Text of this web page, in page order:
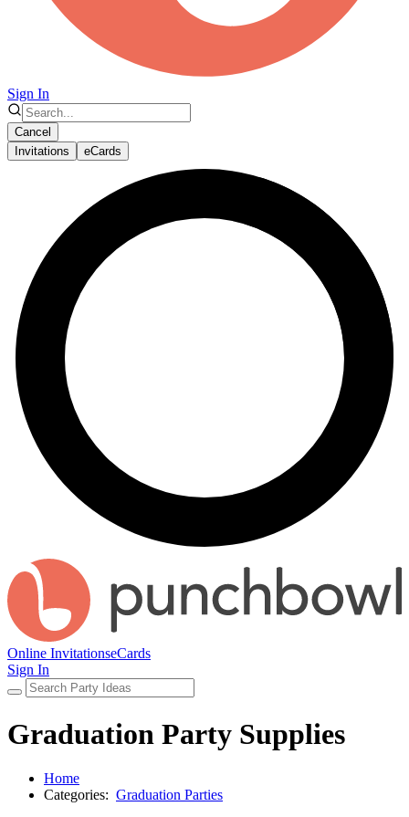
Sign In
Cancel
Invitations
eCards
Online InvitationseCards
Sign In
Graduation Party Supplies
Home
Categories: Graduation Parties